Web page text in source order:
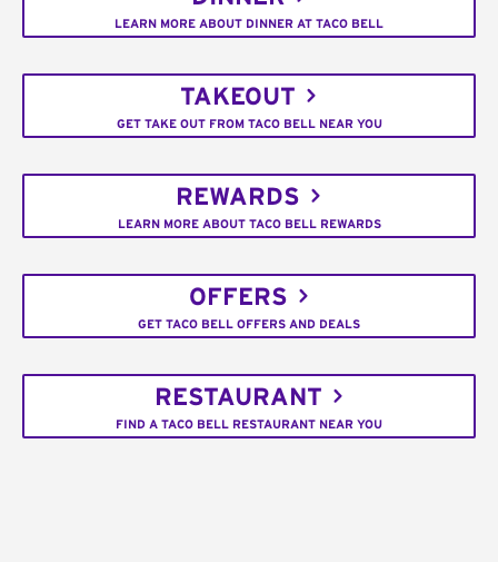
LEARN MORE ABOUT DINNER AT TACO BELL
TAKEOUT
GET TAKE OUT FROM TACO BELL NEAR YOU
REWARDS
LEARN MORE ABOUT TACO BELL REWARDS
OFFERS
GET TACO BELL OFFERS AND DEALS
RESTAURANT
FIND A TACO BELL RESTAURANT NEAR YOU